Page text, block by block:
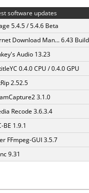
software updates
5.4.5 / 5.4.6 Beta
Download Man... 6.43
Audio 13.23
0.4.0 CPU / 0.4.0 GPU
2.52.5
3.1.0
Recode 3.6.3.4
BE 1.9.1
FFmpeg-GUI 3.5.7
9.31